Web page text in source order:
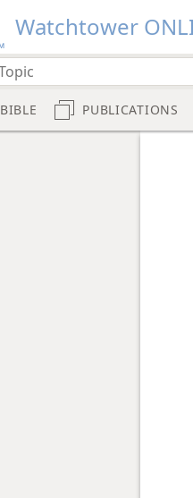
Watchtower
BIBLE PUBLICATIONS